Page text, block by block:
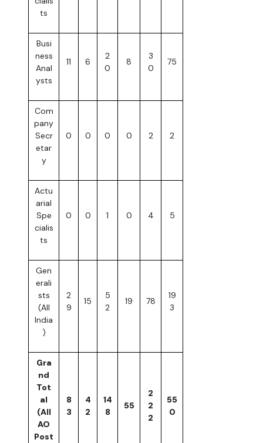
ts
Busi
ness
Anal
ysts
11 6
2
0
8
3
0
75
Com
pany
Secr
etar
y
0 0 0 0 2 2
Actu
arial
Spe
cialis
ts
0 0 1 0 4 5
Gen
erali
sts
(All
India
)
2
9
15
5
2
19 78
19
3
Gra
nd
Tot
al
(All
AO
Post
8
3
4
2
14
8
55
2
2
2
55
0